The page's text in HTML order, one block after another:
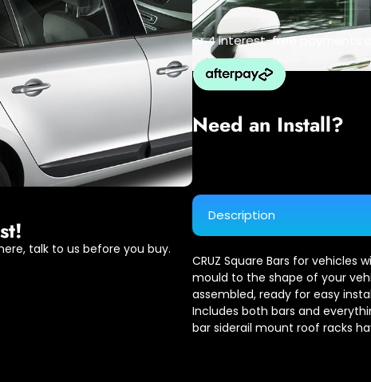
talk to us before you buy.
or 4 interest-free payments
Need an Install?
Description
CRUZ Square Bars for
mould to the shape of your
assembled, ready for easy
Includes both bars and
bar siderail mount roof racks